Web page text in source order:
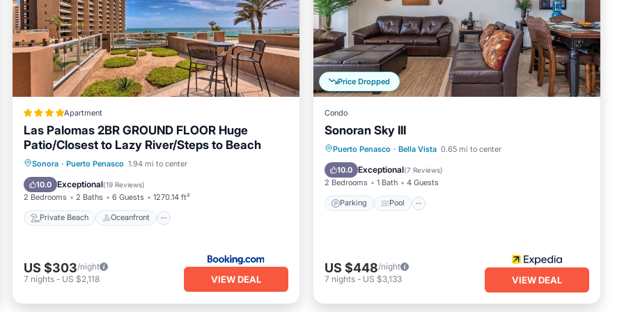
and infinity edge pool
easy access to resort facilities, and the bright, serene feel of
vantage point.
front desk.
Parking, Pool, for your convenience. This Resort features
weekend or probably a longer vacation with family, friends or
location that makes this a great choice to stay in Puerto Penasco.
Apartment
Las Palomas 2BR GROUND FLOOR Huge
Patio/Closest to Lazy River/Steps to Beach
Sonora · Puerto Penasco 1.94 mi to center
10.0 Exceptional(19 Reviews)
2 Bedrooms 2 Baths 6 Guests 1270.14 ft²
Private Beach Oceanfront
Private Beach Oceanfront
Breakfast
US $303/night
7 nights - US $2,118 VIEW DEAL
Price Dropped
Condo
Sonoran Sky III
Puerto Penasco · Bella Vista 0.65 mi to center
10.0 Exceptional(7 Reviews)
2 Bedrooms 1 Bath 4 Guests
Parking Pool
Parking Pool
Ocean View
Balcony/Terrace
US $448/night
7 nights - US $3,133 VIEW DEAL